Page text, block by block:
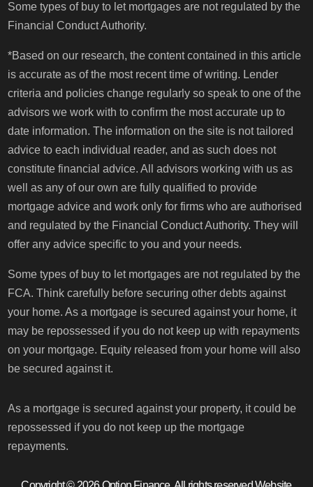
Some types of buy to let mortgages are not regulated by the
Financial Conduct Authority.
*Based on our research, the content contained in this article
is accurate as of the most recent time of writing. Lender
criteria and policies change regularly so speak to one of the
advisors we work with to confirm the most accurate up to
date information. The information on the site is not tailored
advice to each individual reader, and as such does not
constitute financial advice. All advisors working with us as
well as any of our own are fully qualified to provide
mortgage advice and work only for firms who are authorised
and regulated by the Financial Conduct Authority. They will
offer any advice specific to you and your needs.
Some types of buy to let mortgages are not regulated by the
FCA. Think carefully before securing other debts against
your home. As a mortgage is secured against your home, it
may be repossessed if you do not keep up with repayments
on your mortgage. Equity released from your home will also
be secured against it.
As a mortgage is secured against your property, it could be
repossessed if you do not keep up the mortgage
repayments.